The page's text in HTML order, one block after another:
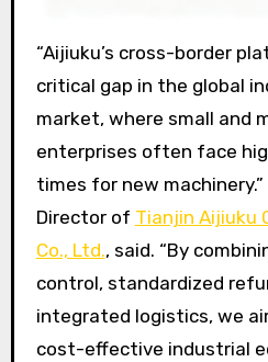
“Aijiuku’s cross-border
critical gap in the global
market, where small and
enterprises often face
times for new machinery.”
Director of Tianjin Aijiuku
Co., Ltd., said. “By
control, standardized
integrated logistics, we
cost-effective industrial